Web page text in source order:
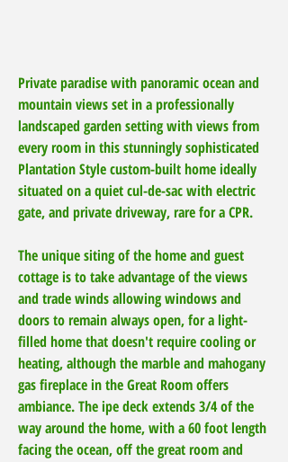
Private paradise with panoramic ocean and
mountain views set in a professionally
landscaped garden setting with views from
every room in this stunningly sophisticated
Plantation Style custom-built home ideally
situated on a quiet cul-de-sac with electric
gate, and private driveway, rare for a CPR.
The unique siting of the home and guest
cottage is to take advantage of the views
and trade winds allowing windows and
doors to remain always open, for a light-
filled home that doesn't require cooling or
heating, although the marble and mahogany
gas fireplace in the Great Room offers
ambiance. The ipe deck extends 3/4 of the
way around the home, with a 60 foot length
facing the ocean, off the great room and